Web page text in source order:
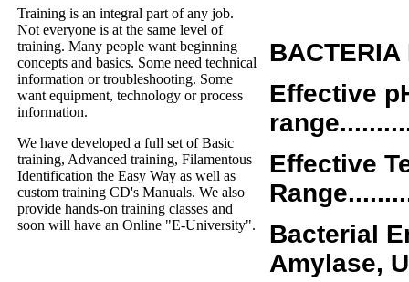
Training is an integral part of any job.
Not everyone is at the same level of
training. Many people want beginning
concepts and basics. Some need technical
information or troubleshooting. Some
want equipment, technology or process
information.
We have developed a full set of Basic
training, Advanced training, Filamentous
Identification the Easy Way as well as
custom training CD's Manuals. We also
provide hands-on training classes and
soon will have an Online "E-University".
BACTERIA
Effective
Effective
Bacterial
Amylase,